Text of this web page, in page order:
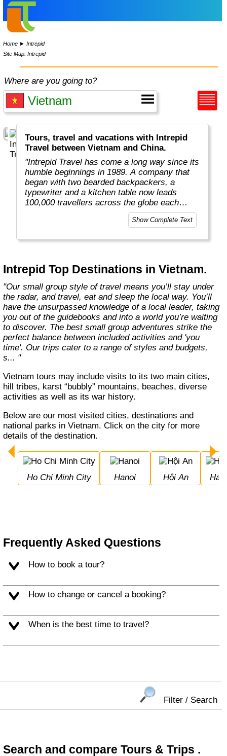
Home ►Intrepid
Site Map: Intrepid
Where are you going to?
Tours, travel and vacations with Intrepid
Travel between Vietnam and China.
"Intrepid Travel has come a long way since its
humble beginnings in 1989. A company that
began with two bearded backpackers, a
typewriter and a kitchen table now leads
100,000 travellers across the globe each
itineraries across the globe and employs
whom don’t even have beards). And while
Indiana Jones got bored of travelling after
only three adventures (we don’t talk about the
fourth), Intrepid is still adding to our list of
itineraries across Europe, Asia, Africa, North
& South America, the Middle East, Australia
and both the Arctic & Antarctica."
Show Complete Text
Intrepid Top Destinations in Vietnam.
"Our small group style of travel means you’ll stay under
the radar, and travel, eat and sleep the local way. You’ll
have the unsurpassed knowledge of a local leader, taking
you out of the guidebooks and into a world you’re waiting
to discover. The best small group adventures strike the
perfect balance between included activities and 'you
time'. Our trips cater to a range of styles and budgets,
s... "
Vietnam tours may include visits to its two main cities,
hill tribes, karst “bubbly” mountains, beaches, diverse
activities as well as its war history.
Below are our most visited cities, destinations and
national parks in Vietnam. Click on the city for more
details of the destination.
Ho Chi Minh City Hanoi Hội An
Frequently Asked Questions
How to book a tour?
How to change or cancel a booking?
When is the best time to travel?
Filter / Search
Search and compare Tours & Trips .